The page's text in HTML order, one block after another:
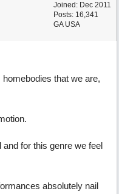
Joined: Dec 2011
Posts: 16,341
GA USA
that we are,
for this genre we feel
absolutely nail